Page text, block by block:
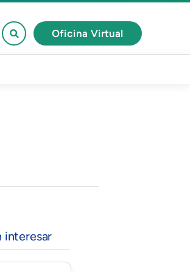
Oficina Virtual
interesar